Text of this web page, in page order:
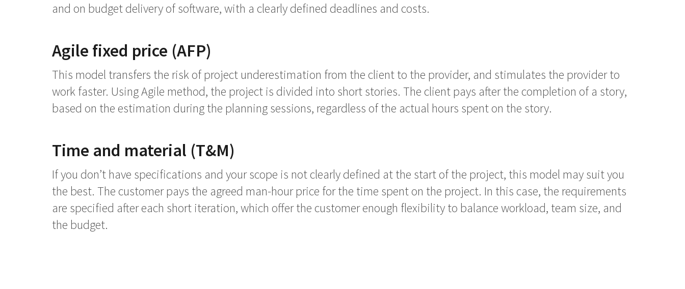
and on budget delivery of software, with a clearly defined deadlines and costs.
Agile fixed price (AFP)
This model transfers the risk of project underestimation from the client to the provider, and stimulates the provider to
work faster. Using Agile method, the project is divided into short stories. The client pays after the completion of a story,
based on the estimation during the planning sessions, regardless of the actual hours spent on the story.
Time and material (T&M)
If you don’t have specifications and your scope is not clearly defined at the start of the project, this model may suit you
the best. The customer pays the agreed man-hour price for the time spent on the project. In this case, the requirements
are specified after each short iteration, which offer the customer enough flexibility to balance workload, team size, and
the budget.